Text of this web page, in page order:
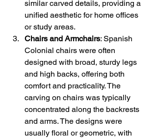
similar carved details, providing a
unified aesthetic for home offices
or study areas.
Chairs and Armchairs: Spanish
Colonial chairs were often
designed with broad, sturdy legs
and high backs, offering both
comfort and practicality. The
carving on chairs was typically
concentrated along the backrests
and arms. The designs were
usually floral or geometric, with